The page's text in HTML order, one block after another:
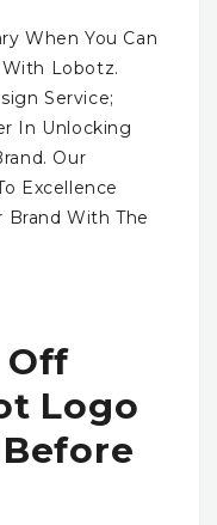
When You Can
With Lobotz.
Service;
In Unlocking
Our
Excellence
Brand With The
Off
Logo